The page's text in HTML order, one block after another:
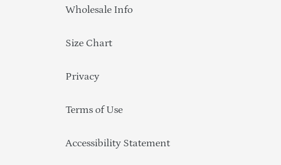
Wholesale Info
Size Chart
Privacy
Terms of Use
Accessibility Statement